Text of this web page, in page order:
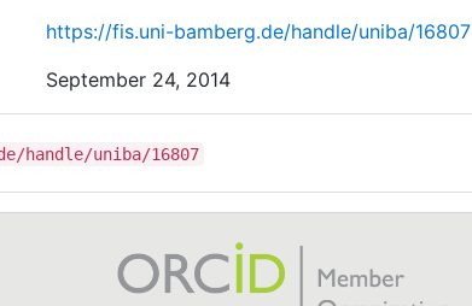
https://fis.uni-bamberg.de/handle/uniba/16807
September 24, 2014
handle/uniba/16807